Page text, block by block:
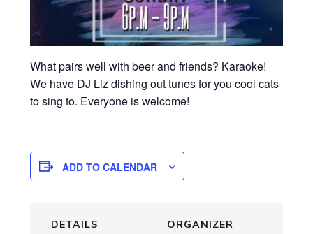
What pairs well with beer and friends? Karaoke!
We have DJ Liz dishing out tunes for you cool cats
to sing to. Everyone is welcome!
ADD TO CALENDAR
DETAILS ORGANIZER